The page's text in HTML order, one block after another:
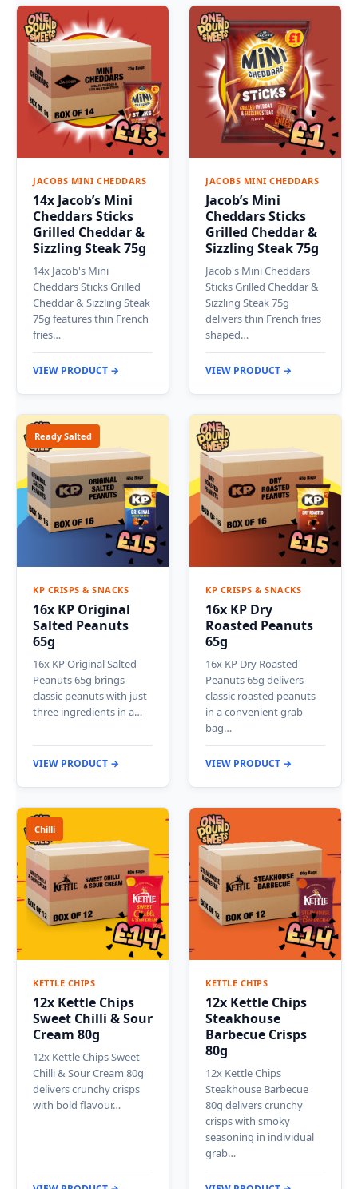
JACOBS MINI CHEDDARS
14x Jacob’s Mini
Cheddars Sticks
Grilled Cheddar &
Sizzling Steak 75g
14x Jacob's Mini
Cheddars Sticks Grilled
Cheddar & Sizzling Steak
75g features thin French
fries…
VIEW PRODUCT →
JACOBS MINI CHEDDARS
Jacob’s Mini
Cheddars Sticks
Grilled Cheddar &
Sizzling Steak 75g
Jacob's Mini Cheddars
Sticks Grilled Cheddar &
Sizzling Steak 75g
delivers thin French fries
shaped…
VIEW PRODUCT →
Ready Salted
KP CRISPS & SNACKS
16x KP Original
Salted Peanuts
65g
16x KP Original Salted
Peanuts 65g brings
classic peanuts with just
three ingredients in a…
VIEW PRODUCT →
KP CRISPS & SNACKS
16x KP Dry
Roasted Peanuts
65g
16x KP Dry Roasted
Peanuts 65g delivers
classic roasted peanuts
in a convenient grab
bag…
VIEW PRODUCT →
Chilli
KETTLE CHIPS
12x Kettle Chips
Sweet Chilli & Sour
Cream 80g
12x Kettle Chips Sweet
Chilli & Sour Cream 80g
delivers crunchy crisps
with bold flavour…
KETTLE CHIPS
12x Kettle Chips
Steakhouse
Barbecue Crisps
80g
12x Kettle Chips
Steakhouse Barbecue
80g delivers crunchy
crisps with smoky
seasoning in individual
grab…